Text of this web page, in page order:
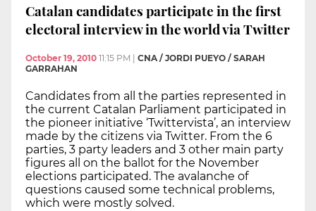
Catalan candidates participate in the first
electoral interview in the world via Twitter
October 19, 2010 11:15 PM
CNA / JORDI PUEYO / SARAH
GARRAHAN
Candidates from all the parties represented in
the current Catalan Parliament participated in
the pioneer initiative ‘Twittervista’, an interview
made by the citizens via Twitter. From the 6
parties, 3 party leaders and 3 other main party
figures all on the ballot for the November
elections participated. The avalanche of
questions caused some technical problems,
which were mostly solved.